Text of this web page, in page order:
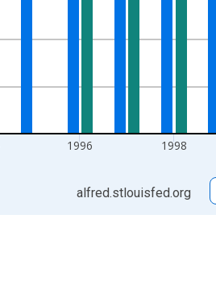
1996 1998
alfred.stlouisfed.org